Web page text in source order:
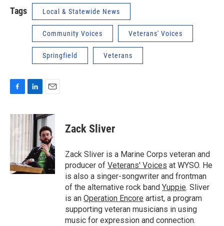
Tags Local & Statewide News
Community Voices Veterans' Voices
Springfield Veterans
c
e
b
o
k
n
k
e
d
I
n
a
i
l
Zack Sliver
Zack Sliver is a Marine Corps veteran and
producer of Veterans' Voices at WYSO. He
is also a singer-songwriter and frontman
of the alternative rock band Yuppie. Sliver
is an Operation Encore artist, a program
supporting veteran musicians in using
music for expression and connection.